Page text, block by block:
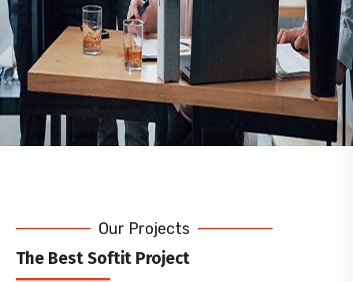
Our Projects
The Best Softit Project